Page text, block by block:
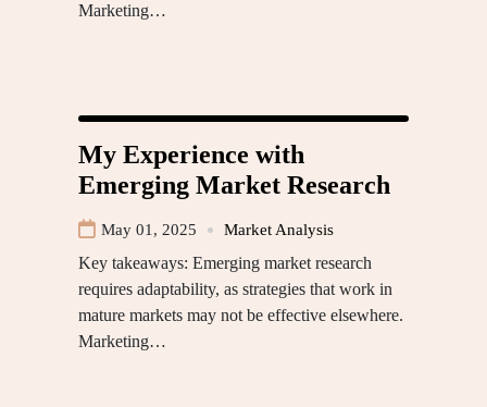
Marketing…
My Experience with
Emerging Market Research
May 01, 2025 Market Analysis
Key takeaways: Emerging market research
requires adaptability, as strategies that work in
mature markets may not be effective elsewhere.
Marketing…